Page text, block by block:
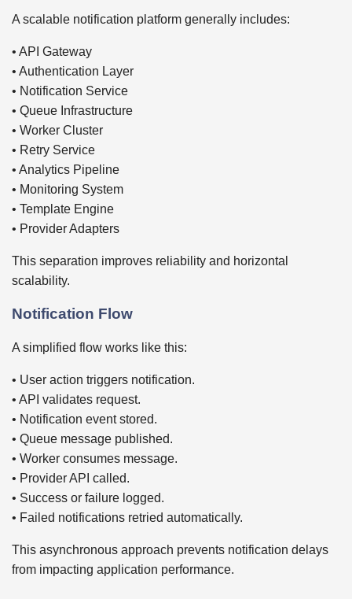
A scalable notification platform generally includes:
• API Gateway
• Authentication Layer
• Notification Service
• Queue Infrastructure
• Worker Cluster
• Retry Service
• Analytics Pipeline
• Monitoring System
• Template Engine
• Provider Adapters
This separation improves reliability and horizontal
scalability.
Notification Flow
A simplified flow works like this:
• User action triggers notification.
• API validates request.
• Notification event stored.
• Queue message published.
• Worker consumes message.
• Provider API called.
• Success or failure logged.
• Failed notifications retried automatically.
This asynchronous approach prevents notification delays
from impacting application performance.